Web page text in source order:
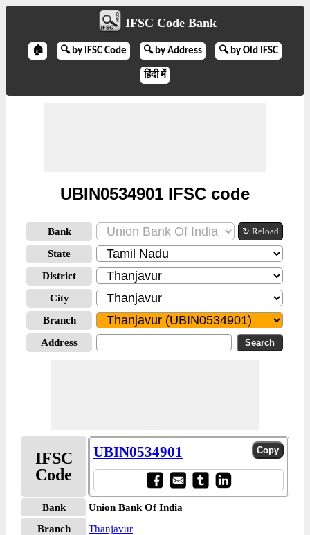
IFSC Code Bank
🏠 🔍 by IFSC Code 🔍 by Address 🔍 by Old IFSC
हिंदी में
UBIN0534901 IFSC code
Bank ↻ Reload
State
District
City
Branch
Address
IFSC
Code
UBIN0534901
Bank
Union Bank Of India
Branch
Thanjavur